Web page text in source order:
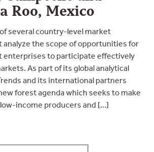
Roo, Mexico
several country-level market
analyze the scope of opportunities for
enterprises to participate effectively
As part of its global analytical
and its international partners
forest agenda which seeks to make
income producers and […]